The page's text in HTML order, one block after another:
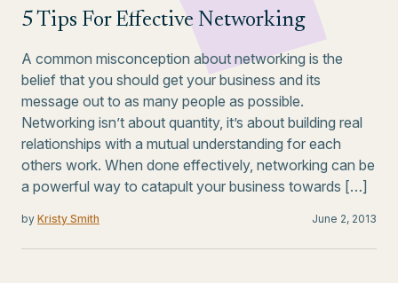
5 Tips For Effective Networking
A common misconception about networking is the
belief that you should get your business and its
message out to as many people as possible.
Networking isn’t about quantity, it’s about building real
relationships with a mutual understanding for each
others work. When done effectively, networking can be
a powerful way to catapult your business towards […]
by Kristy Smith June 2, 2013